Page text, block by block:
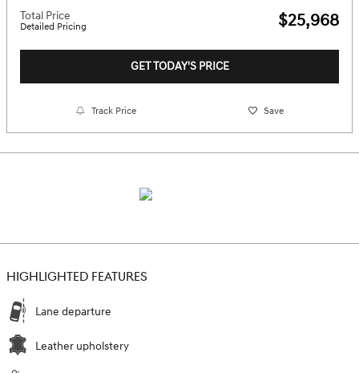
Total Price
Detailed Pricing $25,968
GET TODAY'S PRICE
Track Price Save
HIGHLIGHTED FEATURES
Lane departure
Leather upholstery